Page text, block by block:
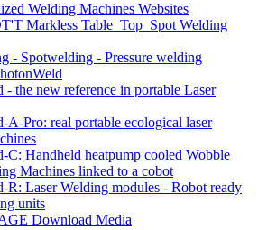
Welding Machines Websites
Markless Table_Top_Spot Welding
- Spotwelding - Pressure welding
- the new reference in portable Laser
A-Pro: real portable ecological laser
C: Handheld heatpump cooled Wobble
Machines linked to a cobot
R: Laser Welding modules - Robot ready
units
Download Media